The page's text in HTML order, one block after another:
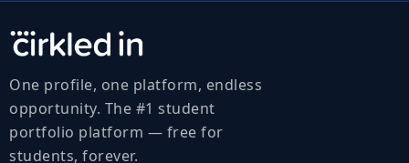
One profile, one platform, endless
opportunity. The #1 student
portfolio platform — free for
students, forever.